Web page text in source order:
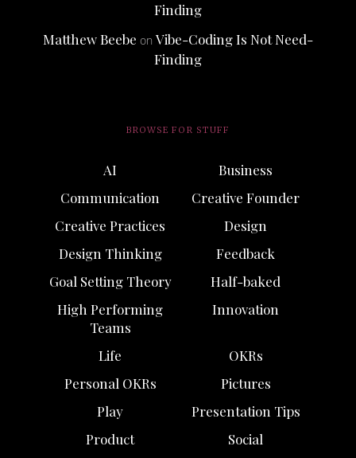
Finding
Matthew Beebe on Vibe-Coding Is Not Need-
Finding
BROWSE FOR STUFF
AI
Business
Communication
Creative Founder
Creative Practices
Design
Design Thinking
Feedback
Goal Setting Theory
Half-baked
High Performing
Teams
Innovation
Life
OKRs
Personal OKRs
Pictures
Play
Presentation Tips
Product
Social